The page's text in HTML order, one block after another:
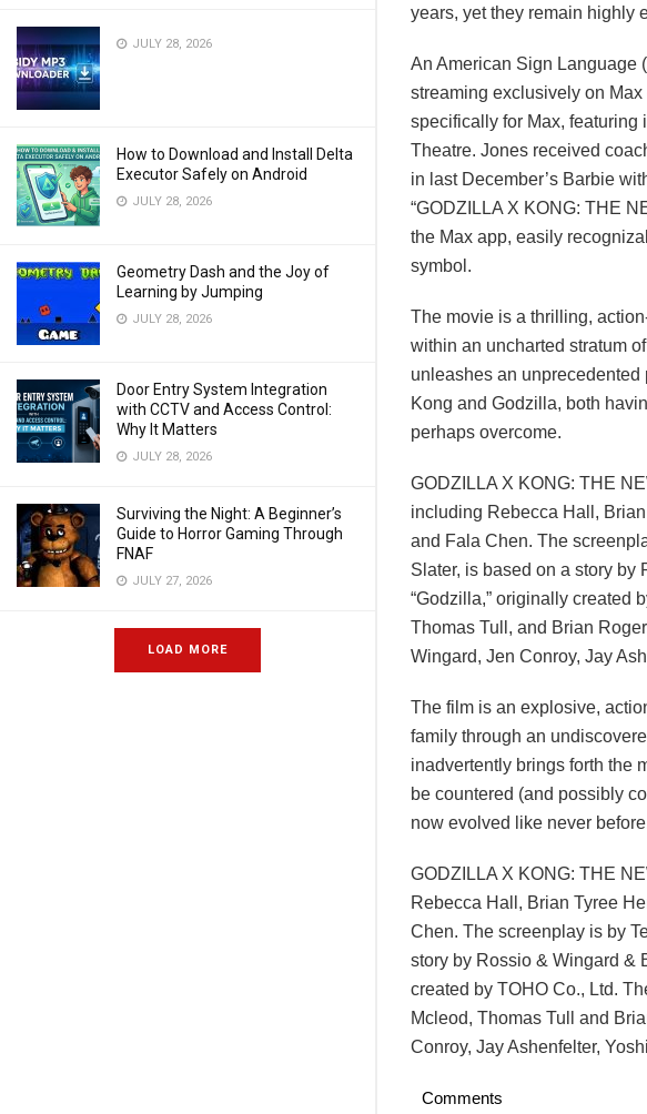
JULY 28, 2026
How to Download and Install Delta
Executor Safely on Android
JULY 28, 2026
Geometry Dash and the Joy of
Learning by Jumping
JULY 28, 2026
Door Entry System Integration
with CCTV and Access Control:
Why It Matters
JULY 28, 2026
Surviving the Night: A Beginner’s
Guide to Horror Gaming Through
FNAF
JULY 27, 2026
LOAD MORE
years, yet they remain highly
An American Sign Language
streaming exclusively on
specifically for Max, featuring
Theatre. Jones received
in last December’s Barbie
“GODZILLA X KONG: THE
the Max app, easily
symbol.
The movie is a thrilling,
within an uncharted stratum
unleashes an
Kong and Godzilla, both
perhaps overcome.
GODZILLA X KONG: THE
including Rebecca Hall,
and Fala Chen. The
Slater, is based on a story by
“Godzilla,” originally created
Thomas Tull, and Brian
Wingard, Jen Conroy, Jay
The film is an explosive,
family through an
inadvertently brings forth the
be countered (and possibly
now evolved like never
GODZILLA X KONG: THE
Rebecca Hall, Brian Tyree
Chen. The screenplay is by
story by Rossio & Wingard &
created by TOHO Co., Ltd.
Mcleod, Thomas Tull and
Conroy, Jay Ashenfelter,
Comments